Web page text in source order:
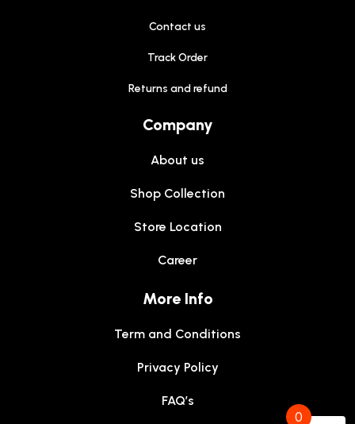
Contact us
Track Order
Returns and refund
Company
About us
Shop Collection
Store Location
Career
More Info
Term and Conditions
Privacy Policy
FAQ’s
0